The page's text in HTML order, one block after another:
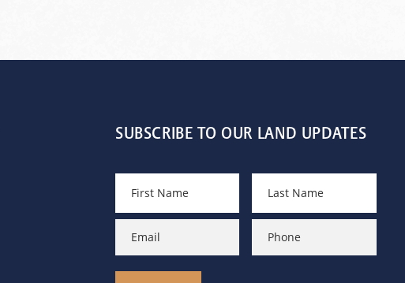
SUBSCRIBE TO OUR LAND UPDATES